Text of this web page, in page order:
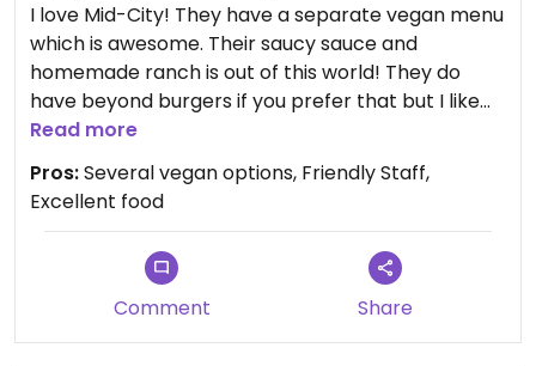
I love Mid-City! They have a separate vegan menu
which is awesome. Their saucy sauce and
homemade ranch is out of this world! They do
have beyond burgers if you prefer that but I like
their homemade vegan burgers better. The
panko breaded portobello is a the appetizer I
usually go for. Definitely a must if you’re visiting JC!
Read more
Pros:Several vegan options, Friendly Staff,
Excellent food
Comment Share